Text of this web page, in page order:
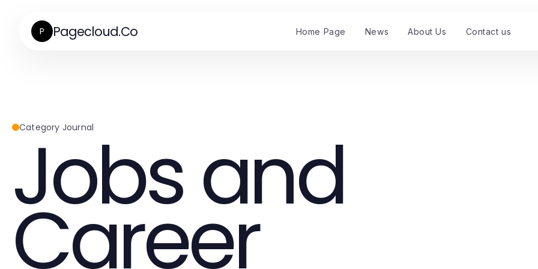
P Pagecloud.Co Home Page News About Us Contact us
Category Journal
Jobs and
Career